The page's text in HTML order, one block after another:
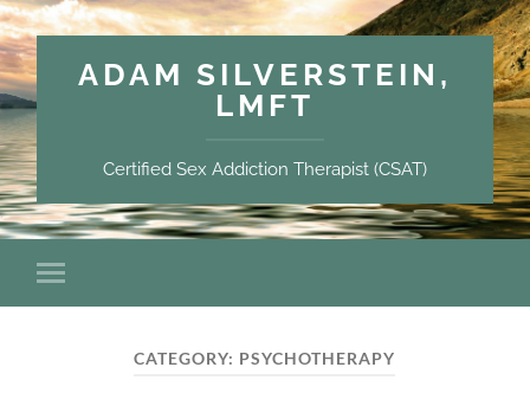
ADAM SILVERSTEIN,
LMFT
Certified Sex Addiction Therapist (CSAT)
CATEGORY: PSYCHOTHERAPY